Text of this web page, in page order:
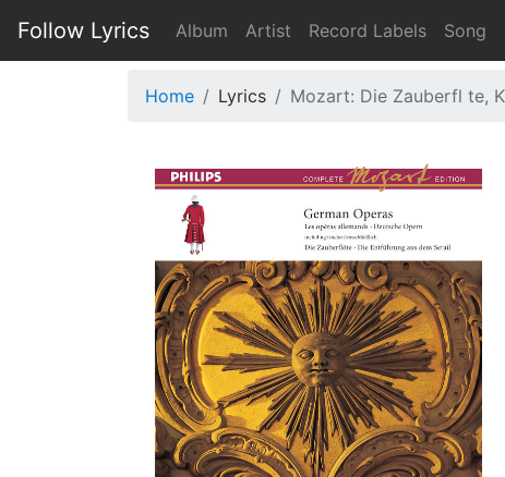
Follow Lyrics Album Artist Record Labels Song
Home Lyrics Mozart: Die Zauberfl te,